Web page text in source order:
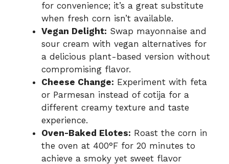
for convenience; it’s a great substitute
when fresh corn isn’t available.
Vegan Delight: Swap mayonnaise and
sour cream with vegan alternatives for
a delicious plant-based version without
compromising flavor.
Cheese Change: Experiment with feta
or Parmesan instead of cotija for a
different creamy texture and taste
experience.
Oven-Baked Elotes: Roast the corn in
the oven at 400°F for 20 minutes to
achieve a smoky yet sweet flavor